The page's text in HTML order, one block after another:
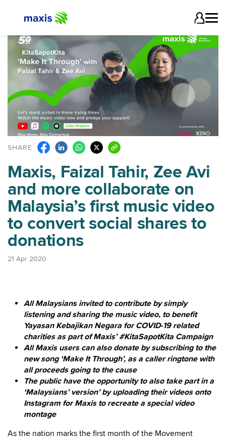
SHARE
Maxis, Faizal Tahir, Zee Avi
and more collaborate on
Malaysia’s first music video
to convert social shares to
donations
21 Apr 2020
All Malaysians invited to contribute by simply
listening and sharing the music video, to benefit
Yayasan Kebajikan Negara for COVID-19 related
charities as part of Maxis’ #KitaSapotKita Campaign
All Maxis users can also donate by subscribing to the
new song ‘Make It Through’, as a caller ringtone with
all proceeds going to the cause
The public have the opportunity to also take part in a
‘Malaysians’ version’ by uploading their videos onto
Instagram for Maxis to recreate a special video
montage
As the nation marks the first month of the Movement